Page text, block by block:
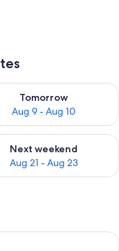
9
Tomorrow
Aug 9 - Aug 10
availability for
- Aug 16
Next weekend
Aug 21 - Aug 23
availability for next
with two beds, a TV, a